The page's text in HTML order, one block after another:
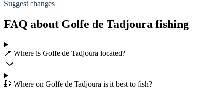
Suggest changes
FAQ about Golfe de Tadjoura fishing
📍 Where is Golfe de Tadjoura located?
🎣 Where on Golfe de Tadjoura is it best to fish?